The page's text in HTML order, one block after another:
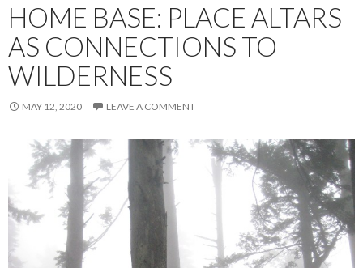
HOME BASE: PLACE ALTARS
AS CONNECTIONS TO
WILDERNESS
MAY 12, 2020 LEAVE A COMMENT